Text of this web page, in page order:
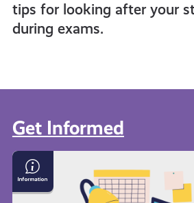
tips for looking after your
during exams.
Get Informed
Exam
Stress
with